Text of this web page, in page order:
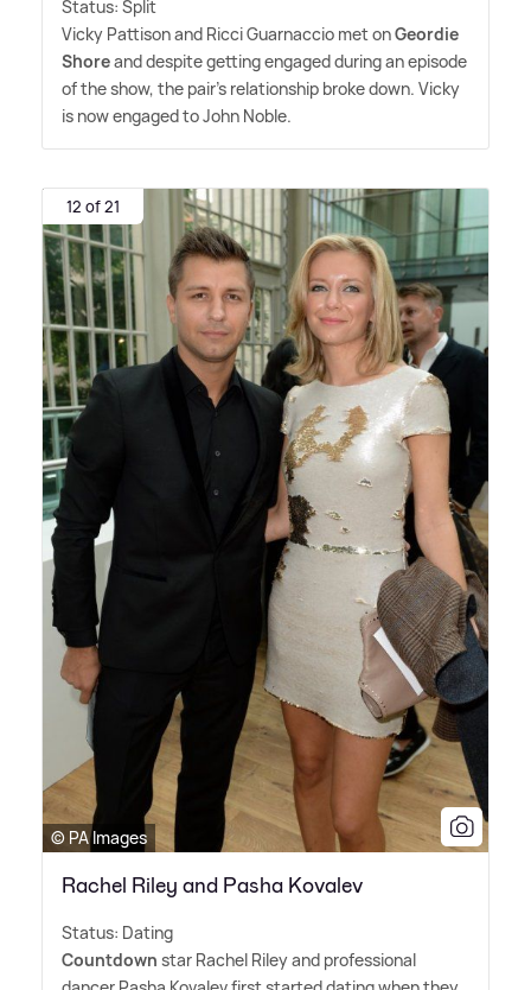
Status: Split
Vicky Pattison and Ricci Guarnaccio met onGeordie
Shoreand despite getting engaged during an episode
of the show, the pair's relationship broke down. Vicky
is now engaged to John Noble.
12 of 21
© PA Images
Rachel Riley and Pasha Kovalev
Status: Dating
Countdown star Rachel Riley and professional